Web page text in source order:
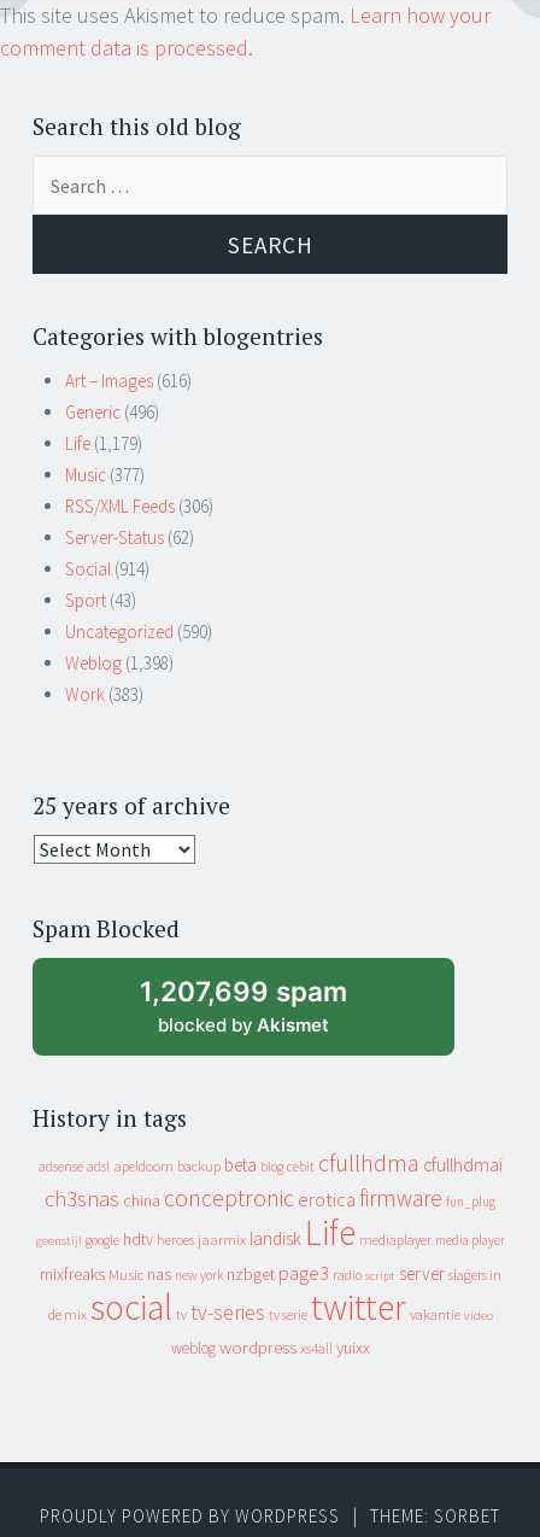
This site uses Akismet to reduce spam. Learn how your
comment data is processed.
Search this old blog
Categories with blogentries
Art – Images (616)
Generic (496)
Life (1,179)
Music (377)
RSS/XML Feeds (306)
Server-Status (62)
Social (914)
Sport (43)
Uncategorized (590)
Weblog (1,398)
Work (383)
25 years of archive
25
archive
Spam Blocked
1,207,699 spam
blocked by Akismet
History in tags
adsense adsl apeldoorn backup beta blog cebit cfullhdma cfullhdmai
ch3snas china conceptronic erotica firmware fun_plug
geenstijl google hdtv heroes jaarmix landisk Life mediaplayer media player
mixfreaks Music nas new york nzbget page3 radio script server slagers in
de mix social tv tv-series tv serie twitter vakantie video
weblog wordpress xs4all yuixx
PROUDLY POWERED BY WORDPRESS
THEME: SORBET